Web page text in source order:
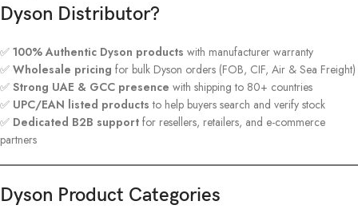
Dyson Distributor?
✅ 100% Authentic Dyson products with manufacturer warranty
✅ Wholesale pricing for bulk Dyson orders (FOB, CIF, Air & Sea Freight)
✅ Strong UAE & GCC presence with shipping to 80+ countries
✅ UPC/EAN listed products to help buyers search and verify stock
✅ Dedicated B2B support for resellers, retailers, and e-commerce
partners
Dyson Product Categories